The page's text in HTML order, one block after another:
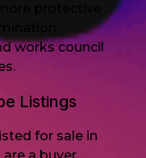
protective
works council
Listings
for sale in